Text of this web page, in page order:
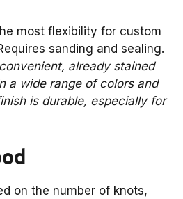
most flexibility for custom
sanding and sealing.
already stained
a wide range of colors and
is durable, especially for
on the number of knots,